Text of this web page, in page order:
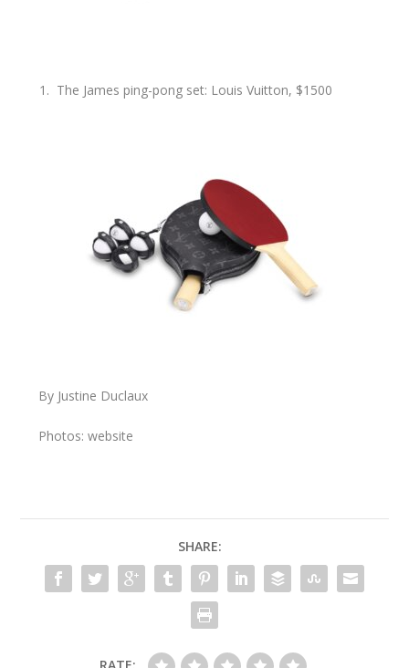
The James ping-pong set: Louis Vuitton, $1500
By Justine Duclaux
Photos: website
SHARE: